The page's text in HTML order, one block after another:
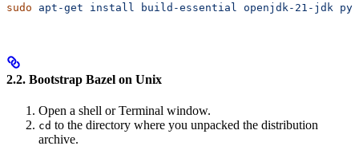
sudo apt-get install build-essential openjdk-21-jdk
2.2. Bootstrap Bazel on Unix
Open a shell or Terminal window.
cd to the directory where you unpacked the distribution
archive.